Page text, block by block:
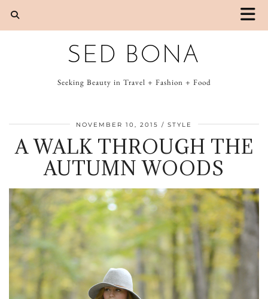
SED BONA
Seeking Beauty in Travel + Fashion + Food
NOVEMBER 10, 2015 STYLE
A WALK THROUGH THE
AUTUMN WOODS